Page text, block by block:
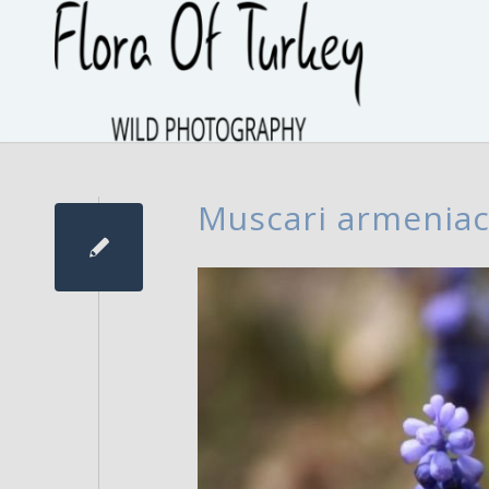
Muscari